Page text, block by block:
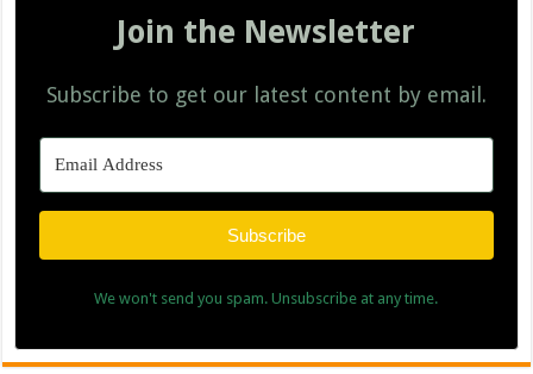
Join the Newsletter
Subscribe to get our latest content by email.
Subscribe
We won't send you spam. Unsubscribe at any time.